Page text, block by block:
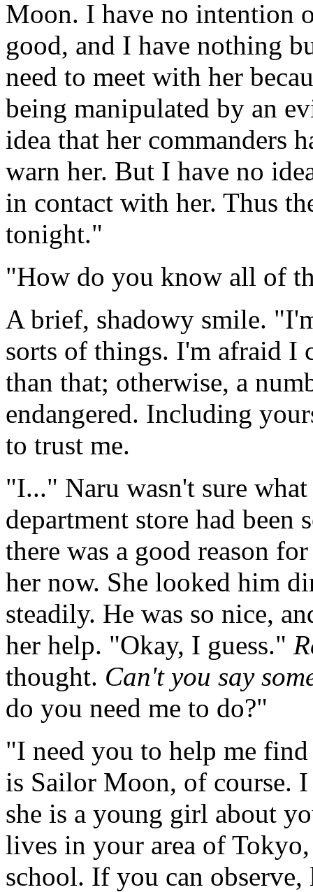
Moon. I have no intention
good, and I have nothing
need to meet with her
being manipulated by an
idea that her commanders
warn her. But I have no
in contact with her. Thus
tonight."
"How do you know all of
A brief, shadowy smile.
sorts of things. I'm afraid I
than that; otherwise, a
endangered. Including
to trust me.
"I..." Naru wasn't sure
department store had been
there was a good reason
her now. She looked him
steadily. He was so nice,
her help. "Okay, I guess."
thought. Can't you say
do you need me to do?"
"I need you to help me
is Sailor Moon, of course.
she is a young girl about
lives in your area of
school. If you can observe,